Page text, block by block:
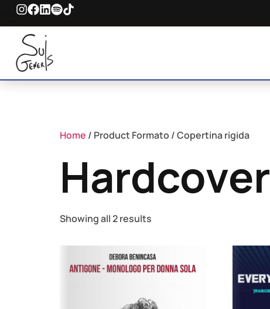
Home / Product Formato / Copertina rigida
Hardcover
Showing all 2 results